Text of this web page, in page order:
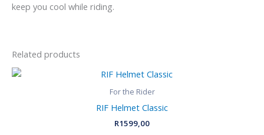
keep you cool while riding.
Related products
For the Rider
RIF Helmet Classic
R1599,00